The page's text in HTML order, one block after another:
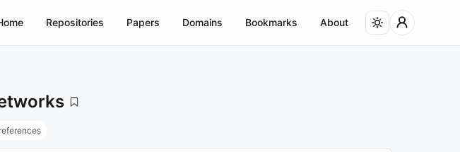
Repositories Papers Domains Bookmarks About